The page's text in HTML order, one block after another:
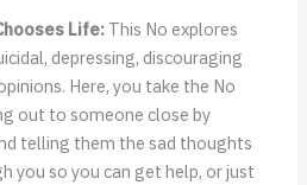
Life:This No explores
depressing, discouraging
Here, you take the No
out to someone close by
telling them the sad thoughts
you so you can get help, or just